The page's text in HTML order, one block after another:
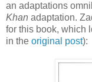
an adaptations
Khan adaptation.
for this book, which
in the original post):